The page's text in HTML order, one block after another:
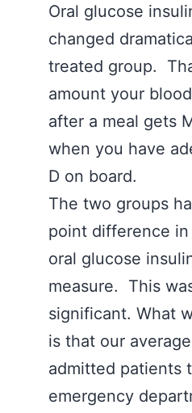
Oral glucose
changed
treated group.
amount your
after a meal gets
when you have
D on board.
The two groups
point difference in
oral glucose
measure. This
significant. What
is that our
admitted patients
emergency